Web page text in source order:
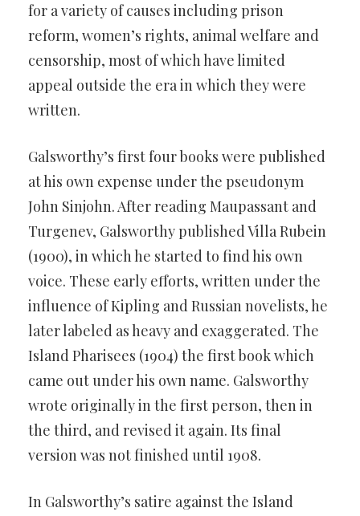
for a variety of causes including prison
reform, women’s rights, animal welfare and
censorship, most of which have limited
appeal outside the era in which they were
written.
Galsworthy’s first four books were published
at his own expense under the pseudonym
John Sinjohn. After reading Maupassant and
Turgenev, Galsworthy published Villa Rubein
(1900), in which he started to find his own
voice. These early efforts, written under the
influence of Kipling and Russian novelists, he
later labeled as heavy and exaggerated. The
Island Pharisees (1904) the first book which
came out under his own name. Galsworthy
wrote originally in the first person, then in
the third, and revised it again. Its final
version was not finished until 1908.
In Galsworthy’s satire against the Island